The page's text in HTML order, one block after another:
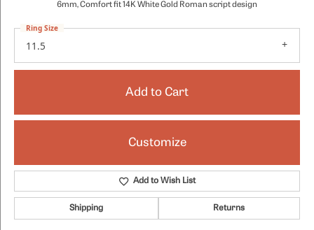
6mm, Comfort fit 14K White Gold Roman script design
11.5
Ring Size
Add to Cart
Customize
Add to Wish List
Shipping Returns